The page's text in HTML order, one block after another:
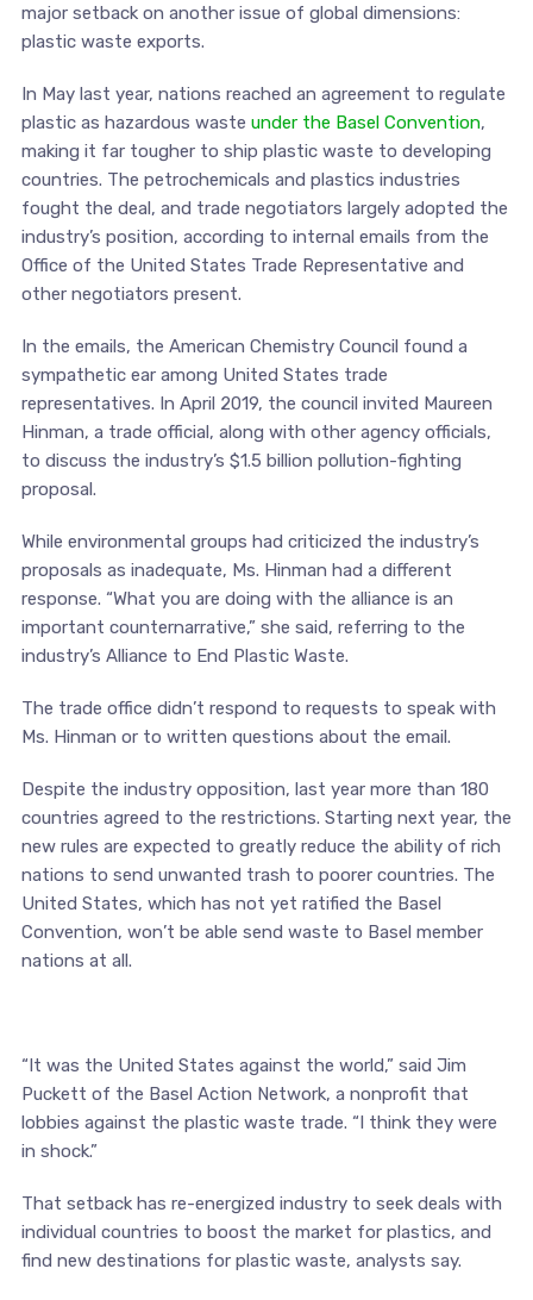
major setback on another issue of global dimensions:
plastic waste exports.
In May last year, nations reached an agreement to regulate
plastic as hazardous waste under the Basel Convention,
making it far tougher to ship plastic waste to developing
countries. The petrochemicals and plastics industries
fought the deal, and trade negotiators largely adopted the
industry’s position, according to internal emails from the
Office of the United States Trade Representative and
other negotiators present.
In the emails, the American Chemistry Council found a
sympathetic ear among United States trade
representatives. In April 2019, the council invited Maureen
Hinman, a trade official, along with other agency officials,
to discuss the industry’s $1.5 billion pollution-fighting
proposal.
While environmental groups had criticized the industry’s
proposals as inadequate, Ms. Hinman had a different
response. “What you are doing with the alliance is an
important counternarrative,” she said, referring to the
industry’s Alliance to End Plastic Waste.
The trade office didn’t respond to requests to speak with
Ms. Hinman or to written questions about the email.
Despite the industry opposition, last year more than 180
countries agreed to the restrictions. Starting next year, the
new rules are expected to greatly reduce the ability of rich
nations to send unwanted trash to poorer countries. The
United States, which has not yet ratified the Basel
Convention, won’t be able send waste to Basel member
nations at all.
“It was the United States against the world,” said Jim
Puckett of the Basel Action Network, a nonprofit that
lobbies against the plastic waste trade. “I think they were
in shock.”
That setback has re-energized industry to seek deals with
individual countries to boost the market for plastics, and
find new destinations for plastic waste, analysts say.